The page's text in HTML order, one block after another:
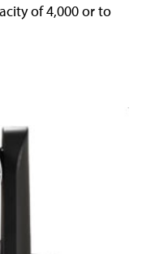
of 4,000 or to